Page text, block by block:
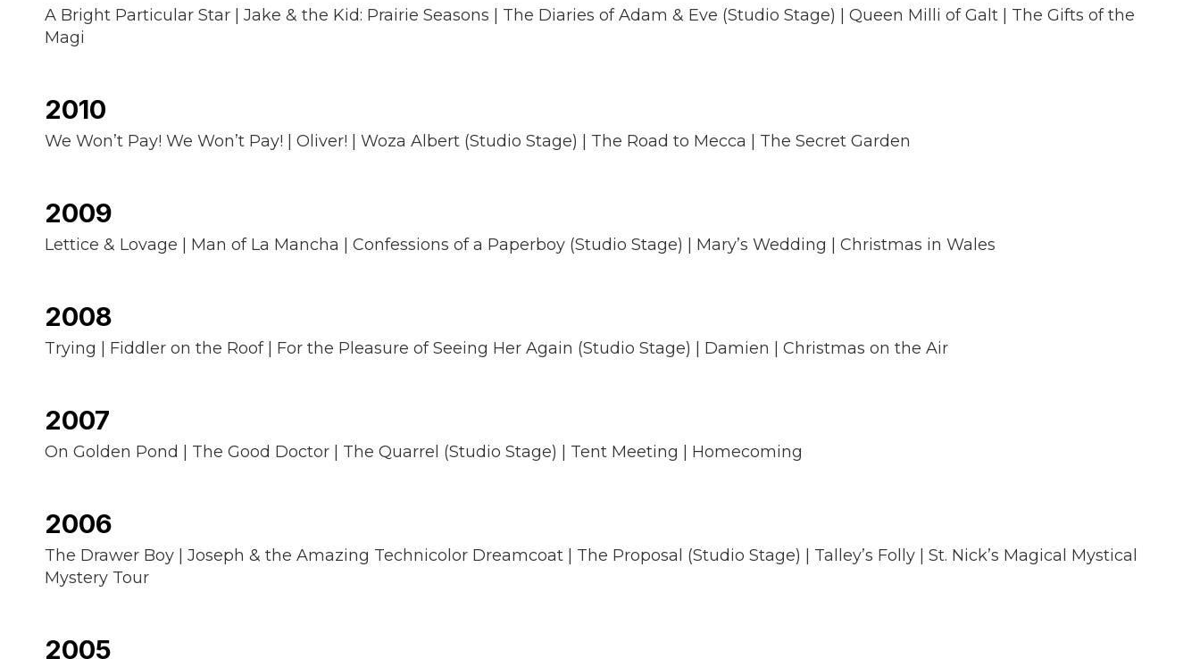
A Bright Particular Star | Jake & the Kid: Prairie Seasons | The Diaries of Adam & Eve (Studio Stage) | Queen Milli of Galt | The Gifts of the
Magi
2010
We Won’t Pay! We Won’t Pay! | Oliver! | Woza Albert (Studio Stage) | The Road to Mecca | The Secret Garden
2009
Lettice & Lovage | Man of La Mancha | Confessions of a Paperboy (Studio Stage) | Mary’s Wedding | Christmas in Wales
2008
Trying | Fiddler on the Roof | For the Pleasure of Seeing Her Again (Studio Stage) | Damien | Christmas on the Air
2007
On Golden Pond | The Good Doctor | The Quarrel (Studio Stage) | Tent Meeting | Homecoming
2006
The Drawer Boy | Joseph & the Amazing Technicolor Dreamcoat | The Proposal (Studio Stage) | Talley’s Folly | St. Nick’s Magical Mystical
Mystery Tour
2005